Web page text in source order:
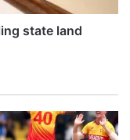
state land